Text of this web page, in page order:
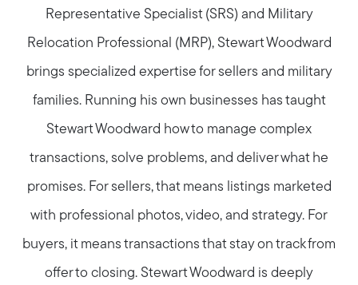
Representative Specialist (SRS) and Military
Relocation Professional (MRP), Stewart Woodward
brings specialized expertise for sellers and military
families. Running his own businesses has taught
Stewart Woodward how to manage complex
transactions, solve problems, and deliver what he
promises. For sellers, that means listings marketed
with professional photos, video, and strategy. For
buyers, it means transactions that stay on track from
offer to closing. Stewart Woodward is deeply